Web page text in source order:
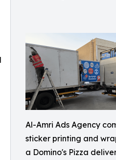
Al-Amri Ads Agency
sticker printing and
a Domino's Pizza